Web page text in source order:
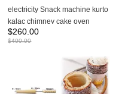
electricity Snack machine kurto
kalac chimney cake oven
donut ice cream cone NP-24
$260.00
$400.00